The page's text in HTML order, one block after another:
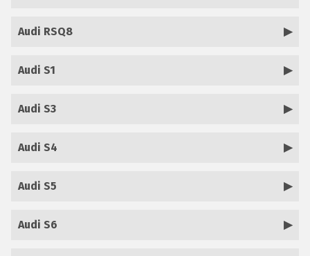
Audi RSQ8
Audi S1
Audi S3
Audi S4
Audi S5
Audi S6